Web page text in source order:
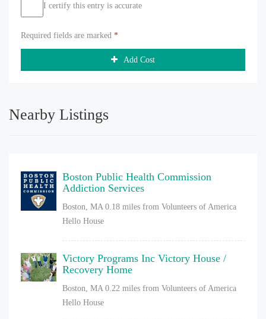
I certify this entry is accurate
Required fields are marked *
Add Cost
Nearby Listings
Boston Public Health Commission
Addiction Services
Boston, MA 0.18 miles from Volunteers of America
Hello House
Victory Programs Inc Victory House /
Recovery Home
Boston, MA 0.22 miles from Volunteers of America
Hello House